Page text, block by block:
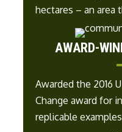
hectares – an area
AWARD-
Awarded the 2016
Change award for i
replicable